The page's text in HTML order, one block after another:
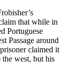
that while in
Portuguese
Passage around
claimed it
the west, but his